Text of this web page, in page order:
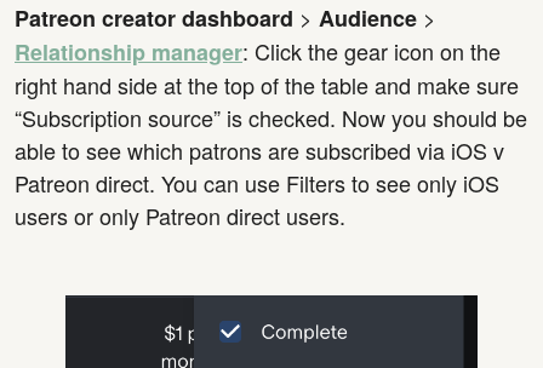
Patreon creator dashboard > Audience >
Relationship manager: Click the gear icon on the
right hand side at the top of the table and make sure
“Subscription source” is checked. Now you should be
able to see which patrons are subscribed via iOS v
Patreon direct. You can use Filters to see only iOS
users or only Patreon direct users.